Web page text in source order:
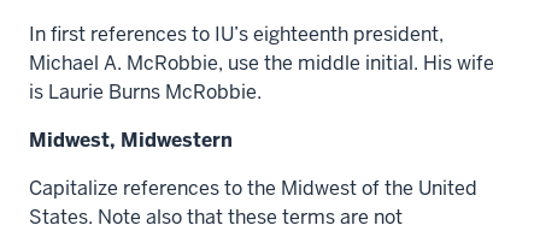
In first references to IU’s eighteenth president,
Michael A. McRobbie, use the middle initial. His wife
is Laurie Burns McRobbie.
Midwest, Midwestern
Capitalize references to the Midwest of the United
States. Note also that these terms are not